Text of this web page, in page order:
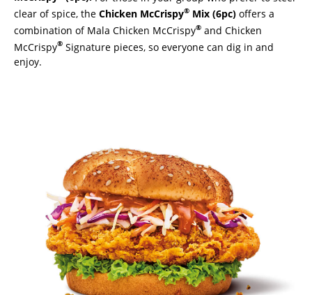
clear of spice, the Chicken McCrispy® Mix (6pc) offers a
combination of Mala Chicken McCrispy® and Chicken
McCrispy® Signature pieces, so everyone can dig in and
enjoy.